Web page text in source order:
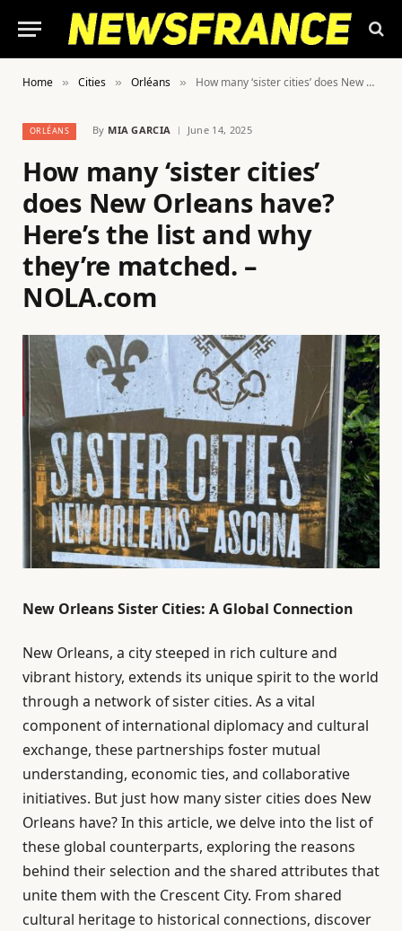
Home » Cities » Orléans » How many ‘sister cities’ does New Orleans have? Here’s the list and why they’re matched. – NOLA.com
ORLÉANS By MIA GARCIA June 14, 2025
How many ‘sister cities’
does New Orleans have?
Here’s the list and why
they’re matched. –
NOLA.com
New Orleans Sister Cities: A Global Connection
New Orleans, a city steeped in rich culture and
vibrant history, extends its unique spirit to the world
through a network of sister cities. As a vital
component of international diplomacy and cultural
exchange, these partnerships foster mutual
understanding, economic ties, and collaborative
initiatives. But just how many sister cities does New
Orleans have? In this article, we delve into the list of
these global counterparts, exploring the reasons
behind their selection and the shared attributes that
unite them with the Crescent City. From shared
cultural heritage to historical connections, discover